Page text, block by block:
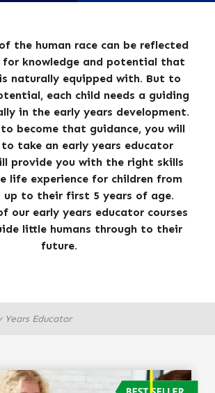
the human race can be reflected
knowledge and potential that
naturally equipped with. But to
each child needs a guiding
in the early years development.
become that guidance, you will
take an early years educator
provide you with the right skills
life experience for children from
to their first 5 years of age.
our early years educator courses
little humans through to their
future.
Years Educator